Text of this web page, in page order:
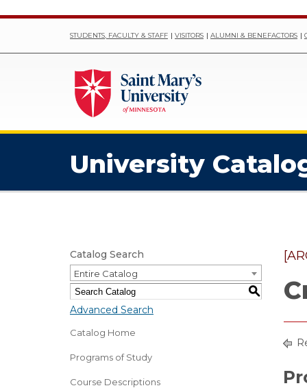
STUDENTS, FACULTY & STAFF VISITORS ALUMNI & BENEFACTORS
University
Catalog Search
Entire Catalog
S
Advanced Search
Catalog Home
Programs of Study
Course Descriptions